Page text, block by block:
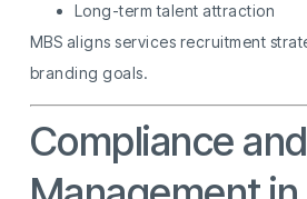
Long-term talent attraction
MBS aligns services recruitment
branding goals.
Compliance